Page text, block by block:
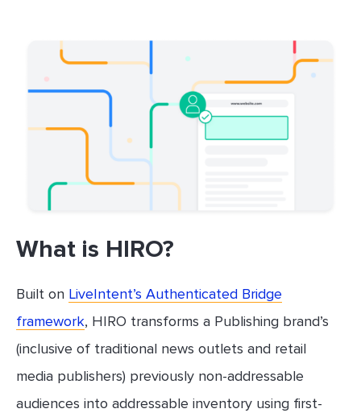
What is HIRO?
Built on LiveIntent’s Authenticated Bridge
framework, HIRO transforms a Publishing brand’s
(inclusive of traditional news outlets and retail
media publishers) previously non-addressable
audiences into addressable inventory using first-